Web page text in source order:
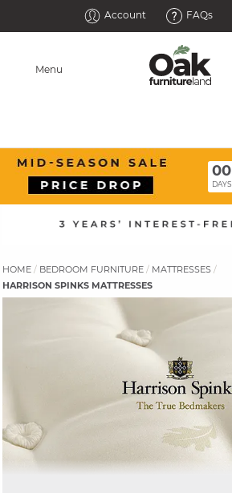
Account FAQs
Menu
00
DAYS
HOME BEDROOM FURNITURE
MATTRESSES
HARRISON SPINKS MATTRESSES